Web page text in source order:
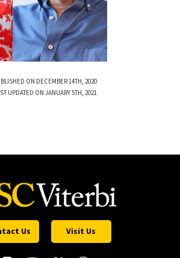
ON DECEMBER 14TH, 2020
UPDATED ON JANUARY 5TH, 2021
Us Visit Us